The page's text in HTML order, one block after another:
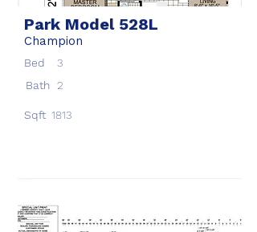
Park Model 528L
Champion
Bed
3
Bath 2
Sqft 1813